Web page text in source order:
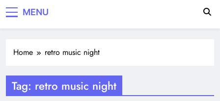
MENU
Home retro music night
Tag: retro music night